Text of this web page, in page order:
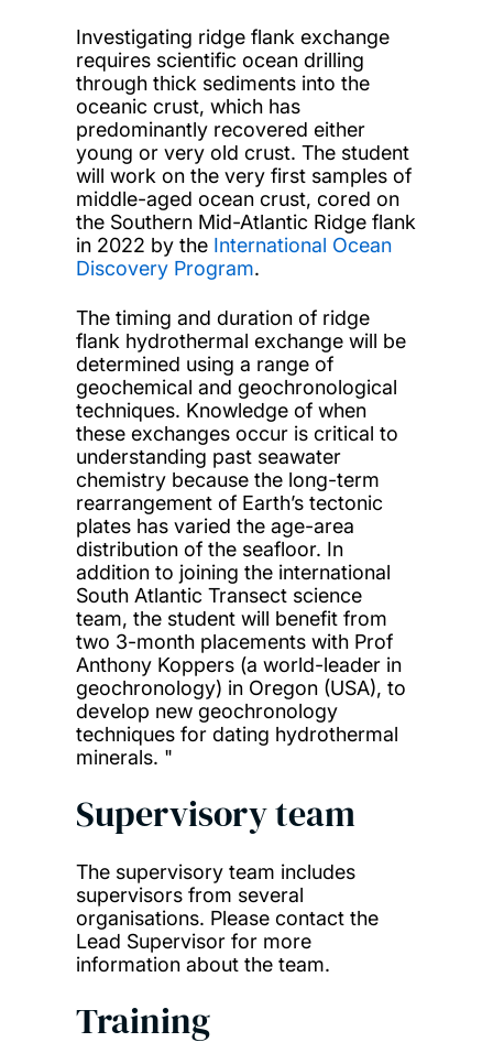
Investigating ridge flank exchange
requires scientific ocean drilling
through thick sediments into the
oceanic crust, which has
predominantly recovered either
young or very old crust. The student
will work on the very first samples of
middle-aged ocean crust, cored on
the Southern Mid-Atlantic Ridge flank
in 2022 by the International Ocean
Discovery Program.
The timing and duration of ridge
flank hydrothermal exchange will be
determined using a range of
geochemical and geochronological
techniques. Knowledge of when
these exchanges occur is critical to
understanding past seawater
chemistry because the long-term
rearrangement of Earth’s tectonic
plates has varied the age-area
distribution of the seafloor. In
addition to joining the international
South Atlantic Transect science
team, the student will benefit from
two 3-month placements with Prof
Anthony Koppers (a world-leader in
geochronology) in Oregon (USA), to
develop new geochronology
techniques for dating hydrothermal
minerals. "
Supervisory team
The supervisory team includes
supervisors from several
organisations. Please contact the
Lead Supervisor for more
information about the team.
Training